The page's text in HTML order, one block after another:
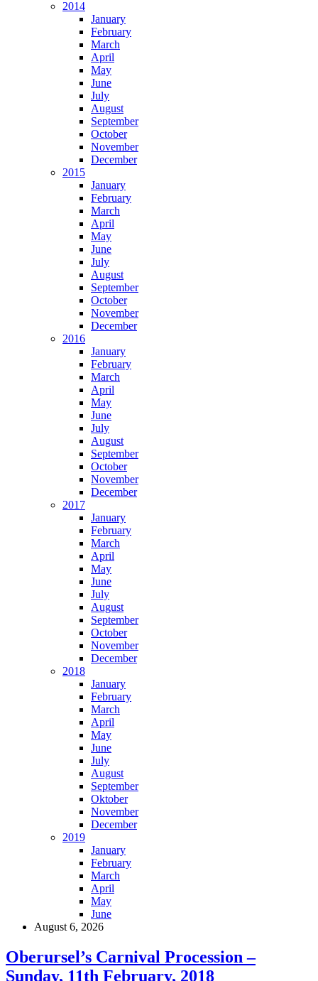
2014
January
February
March
April
May
June
July
August
September
October
November
December
2015
January
February
March
April
May
June
July
August
September
October
November
December
2016
January
February
March
April
May
June
July
August
September
October
November
December
2017
January
February
March
April
May
June
July
August
September
October
November
December
2018
January
February
March
April
May
June
July
August
September
Oktober
November
December
2019
January
February
March
April
May
June
August 6, 2026
Oberursel’s Carnival Procession –
Sunday, 11th February, 2018